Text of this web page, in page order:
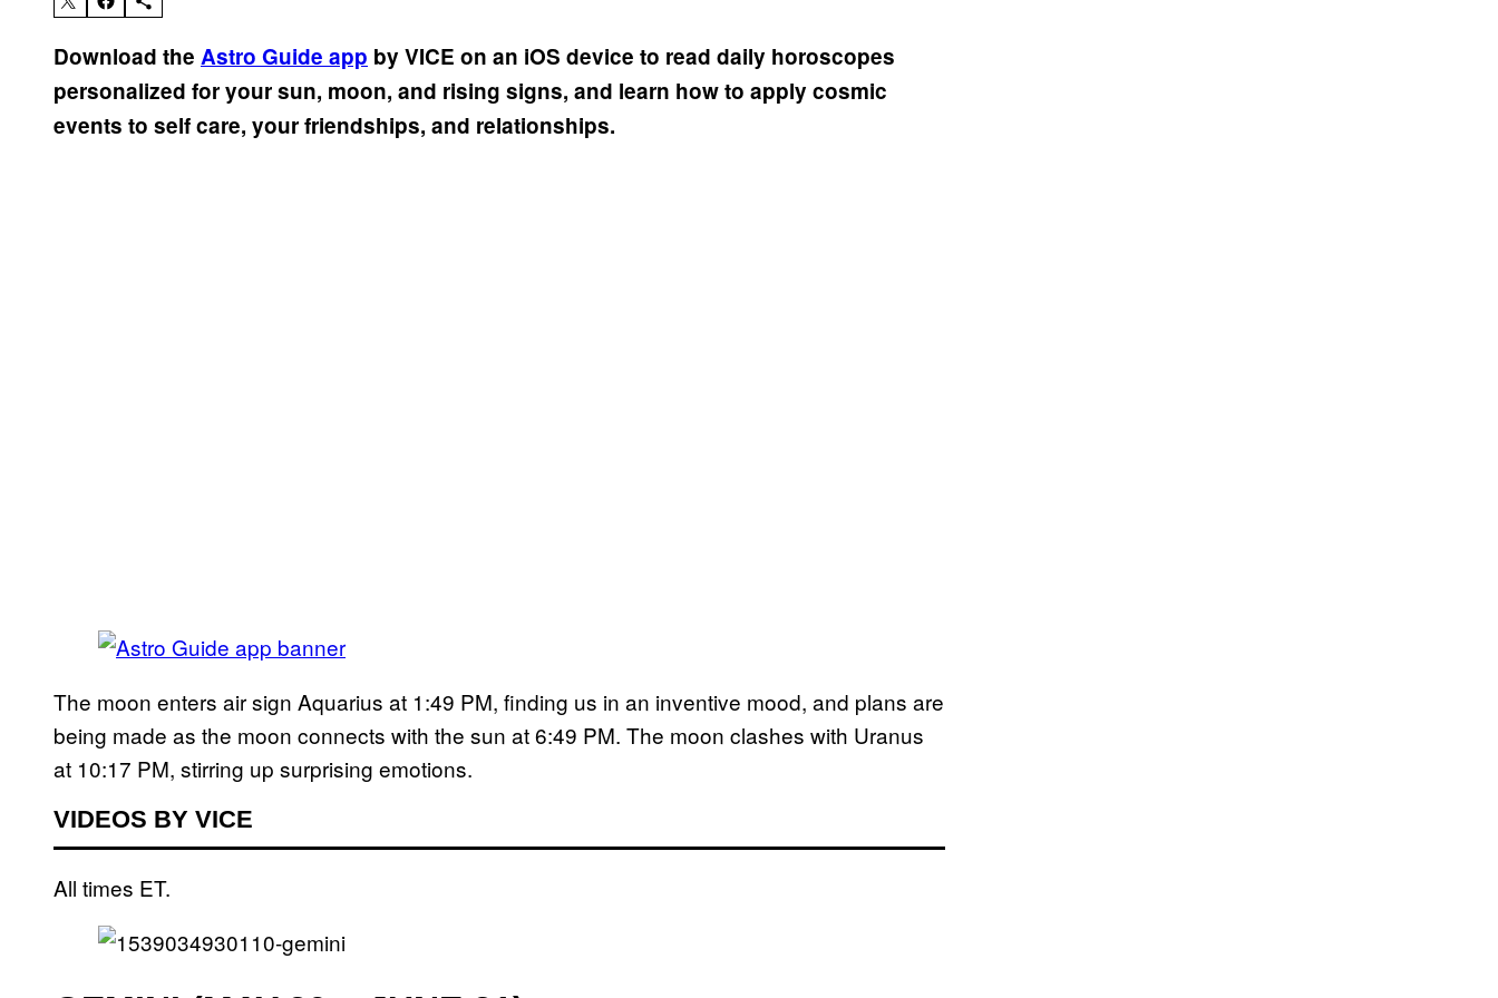
Download the Astro Guide app by VICE on an iOS device to read daily horoscopes
personalized for your sun, moon, and rising signs, and learn how to apply cosmic
events to self care, your friendships, and relationships.
The moon enters air sign Aquarius at 1:49 PM, finding us in an inventive mood, and plans are
being made as the moon connects with the sun at 6:49 PM. The moon clashes with Uranus
at 10:17 PM, stirring up surprising emotions.
VIDEOS BY VICE
All times ET.